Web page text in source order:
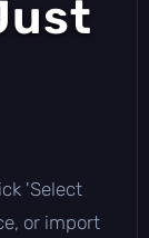
'Select
or import